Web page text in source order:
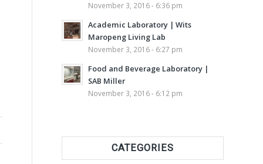
November 3, 2016 - 6:36 pm
Academic Laboratory | Wits
Maropeng Living Lab
November 3, 2016 - 6:27 pm
Food and Beverage Laboratory |
SAB Miller
November 3, 2016 - 6:12 pm
CATEGORIES